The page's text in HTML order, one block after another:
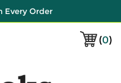
Every Order
(0)